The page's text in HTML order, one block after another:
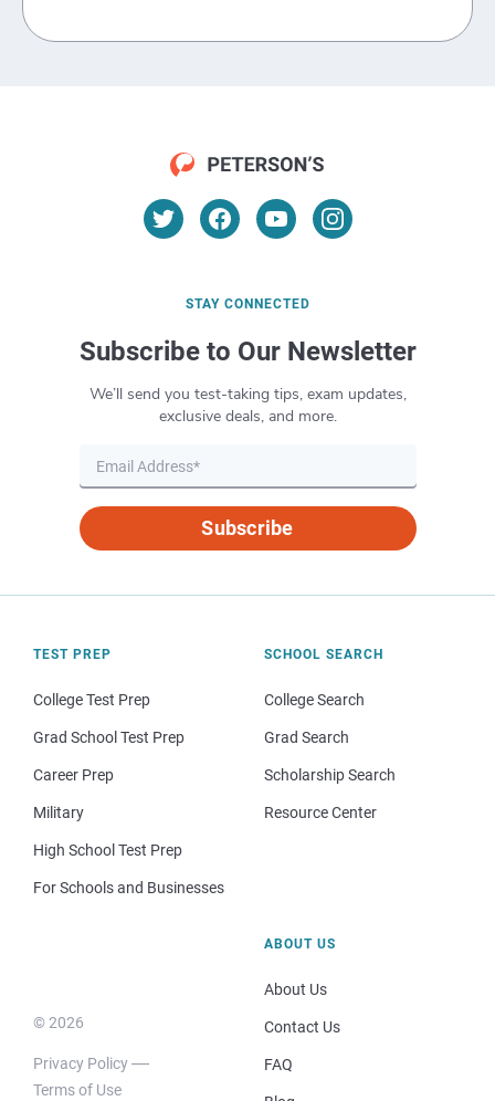
STAY CONNECTED
Subscribe to Our Newsletter
We’ll send you test-taking tips, exam updates,
exclusive deals, and more.
Subscribe
TEST PREP
College Test Prep
Grad School Test Prep
Career Prep
Military
High School Test Prep
For Schools and Businesses
SCHOOL SEARCH
College Search
Grad Search
Scholarship Search
Resource Center
© 2026
Privacy Policy
Terms of Use
ABOUT US
About Us
Contact Us
FAQ